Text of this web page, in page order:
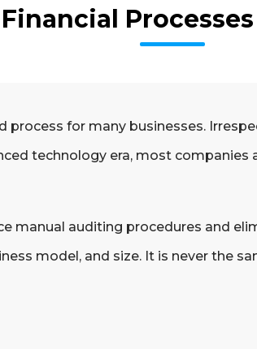
for many businesses.
technology era, most
manual auditing procedures and
model, and size. It is never the